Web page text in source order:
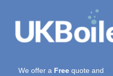
We offer a Free quote and